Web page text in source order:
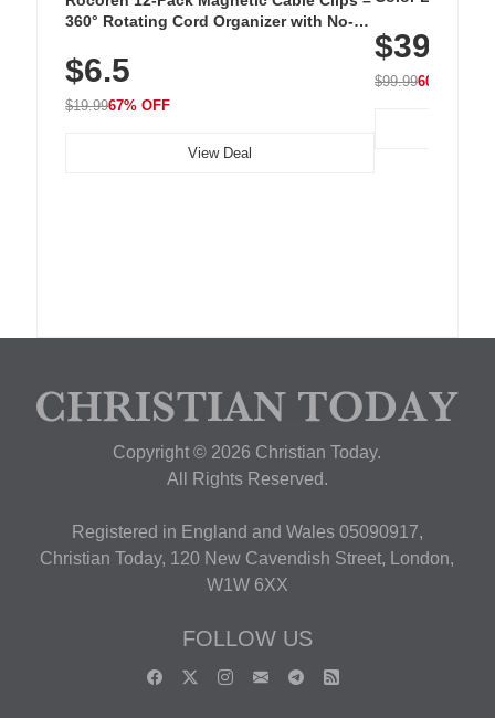
360° Rotating Cord Organizer with No-
Nightstand, Wall, Car & Office, White
$6.5
$19.9967% OFF
View Deal
with 240 LEDs
$39.99
$99.9960% OFF
Copyright © 2026 Christian Today.
All Rights Reserved.
Registered in England and Wales 05090917,
Christian Today, 120 New Cavendish Street, London,
W1W 6XX
FOLLOW US